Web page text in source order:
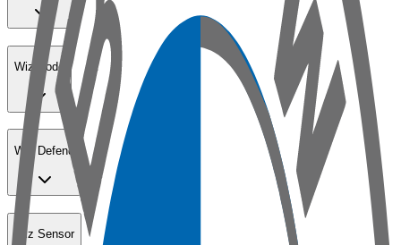
Wiz Code
Wiz Defend
Wiz Sensor